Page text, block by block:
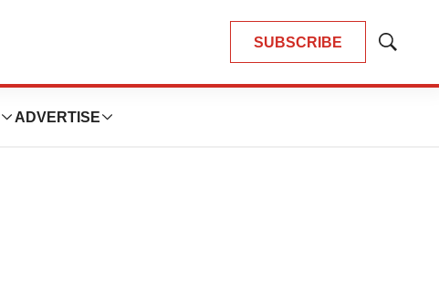
SUBSCRIBE
Show
ADVERTISE